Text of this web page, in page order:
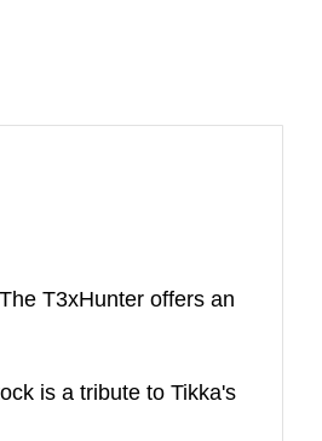
T3xHunter offers an
is a tribute to Tikka's